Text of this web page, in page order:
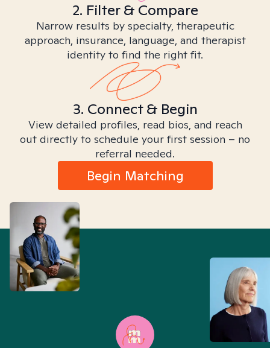
2. Filter & Compare
Narrow results by specialty, therapeutic
approach, insurance, language, and therapist
identity to find the right fit.
3. Connect & Begin
View detailed profiles, read bios, and reach
out directly to schedule your first session – no
referral needed.
Begin Matching